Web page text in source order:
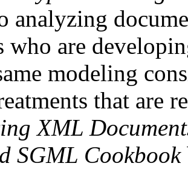
analyzing
who are
modeling
that are
XML
SGML Cookbook